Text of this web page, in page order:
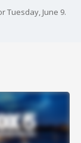
Tuesday, June 9.